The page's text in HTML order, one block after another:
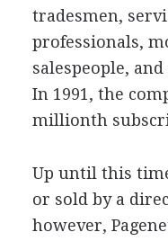
tradesmen,
professionals,
salespeople,
In 1991, the
millionth
Up until this
or sold by a
however,